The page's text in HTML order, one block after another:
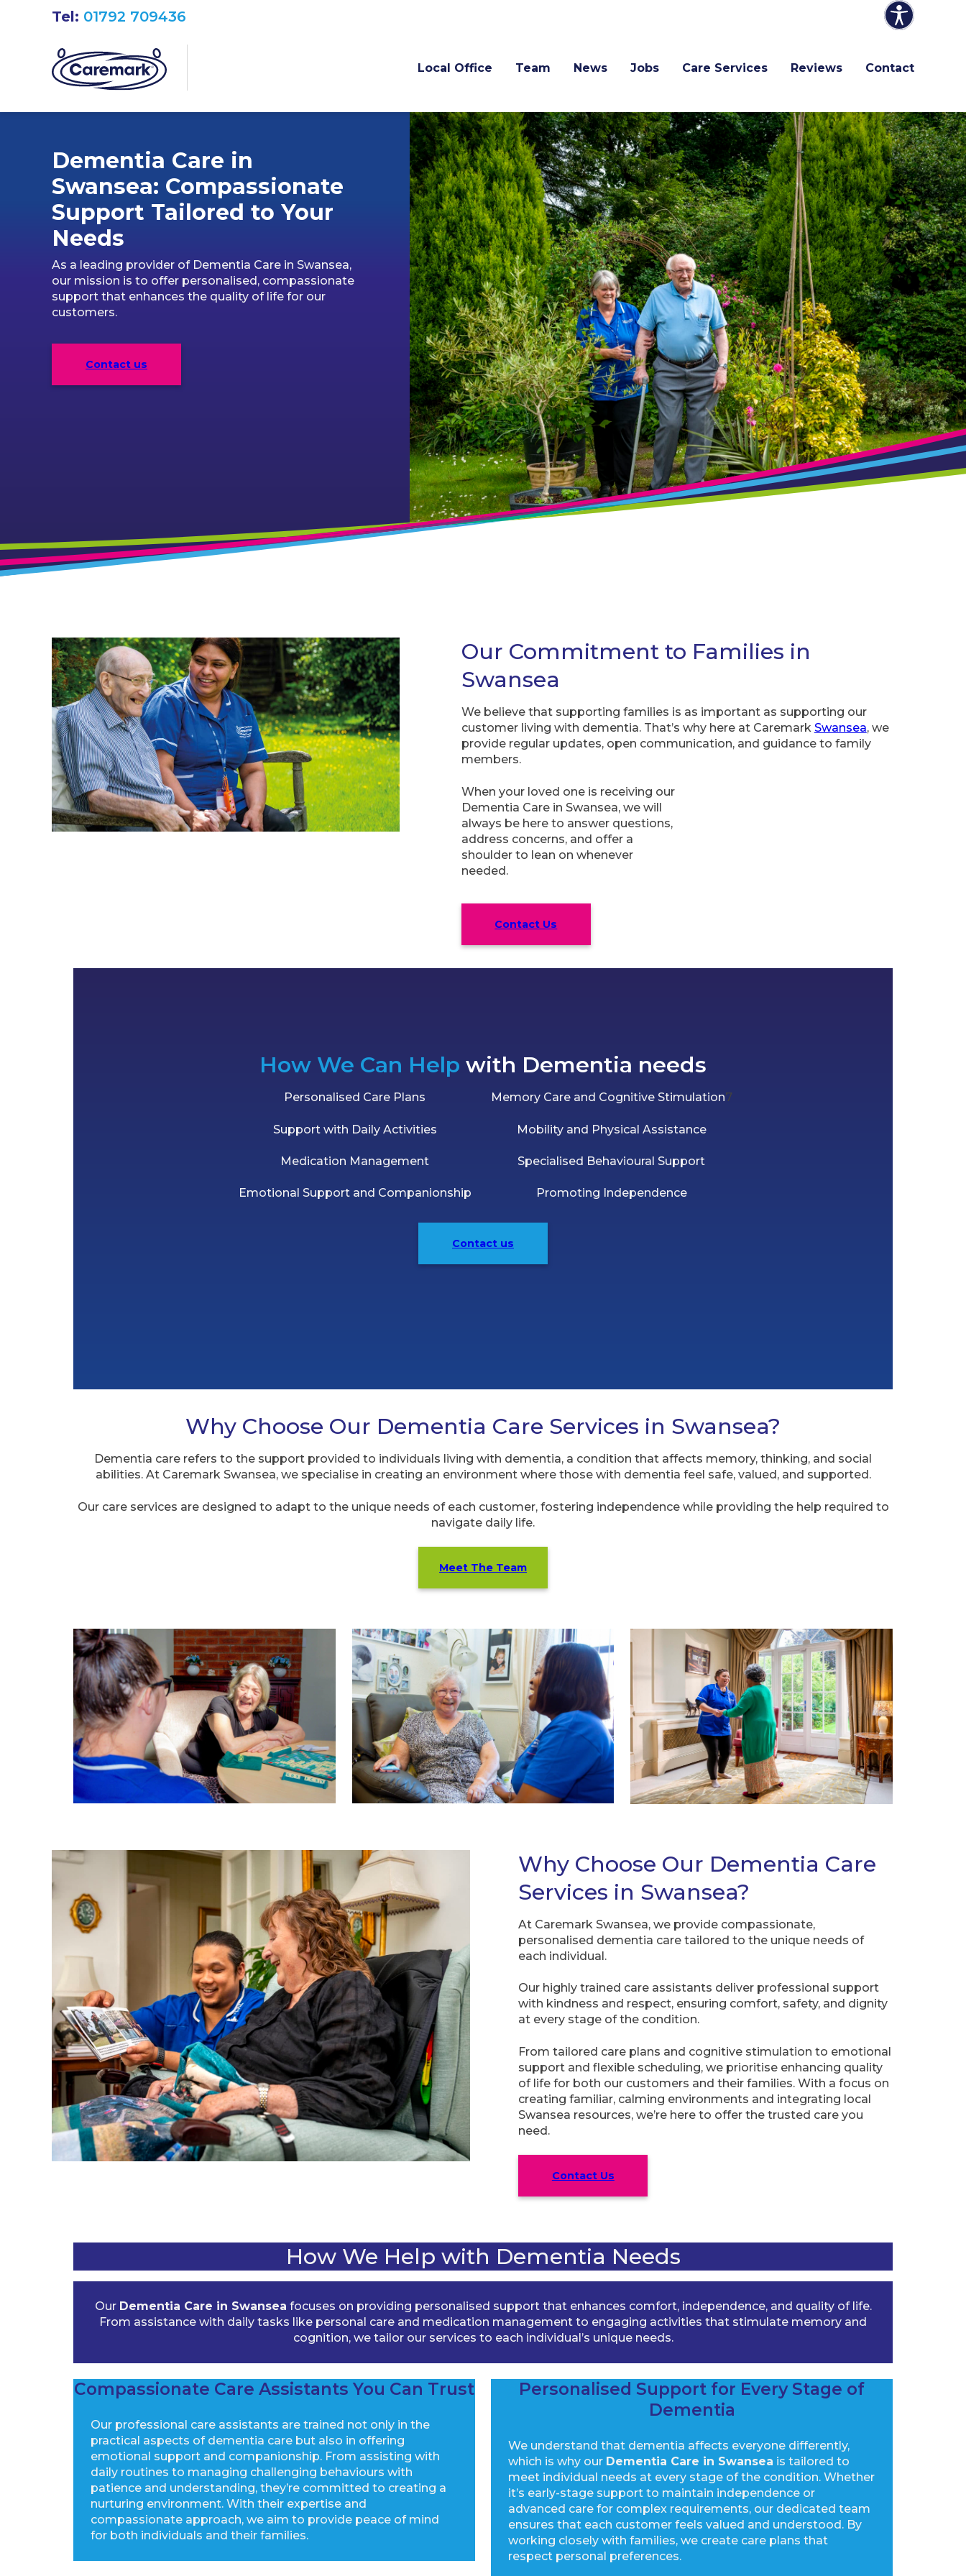
Local Office Team News Jobs Care Services Reviews Contact
Tel: 01792 709436
Dementia Care in
Swansea: Compassionate
Support Tailored to Your
Needs
As a leading provider of Dementia Care in Swansea,
our mission is to offer personalised, compassionate
support that enhances the quality of life for our
customers.
Contact us
Our Commitment to Families in
Swansea
We believe that supporting families is as important as supporting our
customer living with dementia. That’s why here at Caremark Swansea, we
provide regular updates, open communication, and guidance to family
members.
When your loved one is receiving our
Dementia Care in Swansea, we will
always be here to answer questions,
address concerns, and offer a
shoulder to lean on whenever
needed.
Contact Us
How We Can Help with Dementia needs
Personalised Care Plans
Support with Daily Activities
Medication Management
Emotional Support and Companionship
Memory Care and Cognitive Stimulation7
Mobility and Physical Assistance
Specialised Behavioural Support
Promoting Independence
Contact us
Why Choose Our Dementia Care Services in Swansea?
Dementia care refers to the support provided to individuals living with dementia, a condition that affects memory, thinking, and social
abilities. At Caremark Swansea, we specialise in creating an environment where those with dementia feel safe, valued, and supported.
Our care services are designed to adapt to the unique needs of each customer, fostering independence while providing the help required to
navigate daily life.
Meet The Team
Why Choose Our Dementia Care
Services in Swansea?
At Caremark Swansea, we provide compassionate,
personalised dementia care tailored to the unique needs of
each individual.
Our highly trained care assistants deliver professional support
with kindness and respect, ensuring comfort, safety, and dignity
at every stage of the condition.
From tailored care plans and cognitive stimulation to emotional
support and flexible scheduling, we prioritise enhancing quality
of life for both our customers and their families. With a focus on
creating familiar, calming environments and integrating local
Swansea resources, we’re here to offer the trusted care you
need.
Contact Us
How We Help with Dementia Needs
Our Dementia Care in Swansea focuses on providing personalised support that enhances comfort, independence, and quality of life.
From assistance with daily tasks like personal care and medication management to engaging activities that stimulate memory and
cognition, we tailor our services to each individual’s unique needs.
Compassionate Care Assistants You Can Trust
Our professional care assistants are trained not only in the
practical aspects of dementia care but also in offering
emotional support and companionship. From assisting with
daily routines to managing challenging behaviours with
patience and understanding, they’re committed to creating a
nurturing environment. With their expertise and
compassionate approach, we aim to provide peace of mind
for both individuals and their families.
Personalised Support for Every Stage of
Dementia
We understand that dementia affects everyone differently,
which is why our Dementia Care in Swansea is tailored to
meet individual needs at every stage of the condition. Whether
it’s early-stage support to maintain independence or
advanced care for complex requirements, our dedicated team
ensures that each customer feels valued and understood. By
working closely with families, we create care plans that
respect personal preferences.